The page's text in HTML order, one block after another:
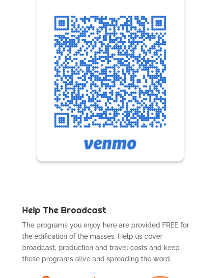
Help The Broadcast
The programs you enjoy here are provided FREE for
the edification of the masses. Help us cover
broadcast, production and travel costs and keep
these programs alive and spreading the word.